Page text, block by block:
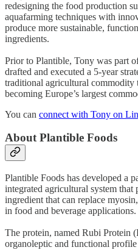
redesigning the food production
aquafarming techniques with
produce more sustainable,
ingredients.
Prior to Plantible, Tony was part
drafted and executed a 5-year
traditional agricultural commodity
becoming Europe’s largest
You can connect with Tony on
About Plantible Foods
Plantible Foods has developed a
integrated agricultural system that
ingredient that can replace
in food and beverage applications.
The protein, named Rubi Protein
organoleptic and functional